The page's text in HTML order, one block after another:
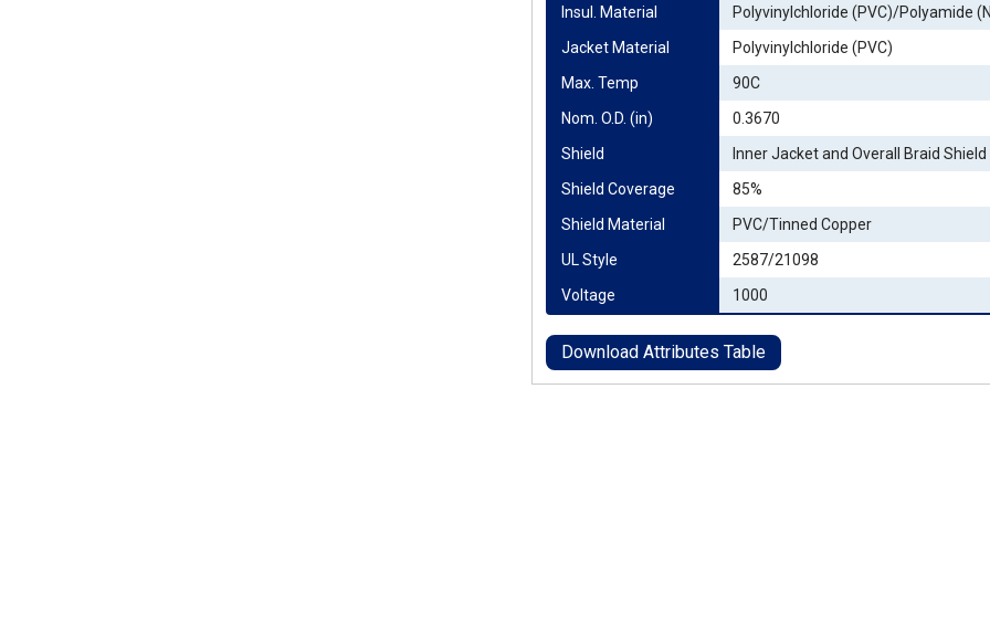
Insul. Material
Polyvinylchloride (PVC)/Polyamide
Jacket Material
Polyvinylchloride (PVC)
Max. Temp
90C
Nom. O.D. (in)
0.3670
Shield
Inner Jacket and Overall Braid Shield
Shield Coverage
85%
Shield Material
PVC/Tinned Copper
UL Style
2587/21098
Voltage
1000
Download Attributes Table